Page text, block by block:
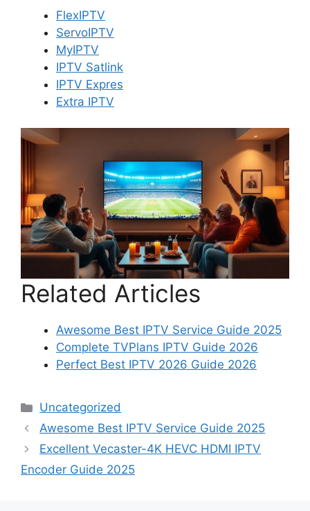
FlexIPTV
ServoIPTV
MyIPTV
IPTV Satlink
IPTV Expres
Extra IPTV
Related Articles
Awesome Best IPTV Service Guide 2025
Complete TVPlans IPTV Guide 2026
Perfect Best IPTV 2026 Guide 2026
Categories
Uncategorized
Awesome Best IPTV Service Guide 2025
Excellent Vecaster-4K HEVC HDMI IPTV
Encoder Guide 2025